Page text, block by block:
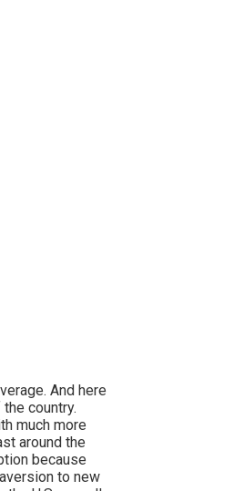
And here
country.
much more
around the
because
to new